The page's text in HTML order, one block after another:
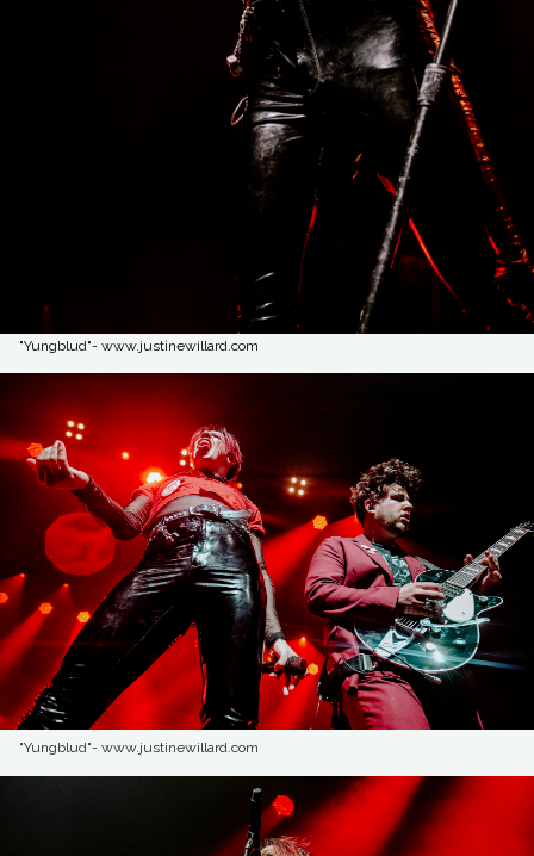
"Yungblud"- www.justinewillard.com
"Yungblud"- www.justinewillard.com